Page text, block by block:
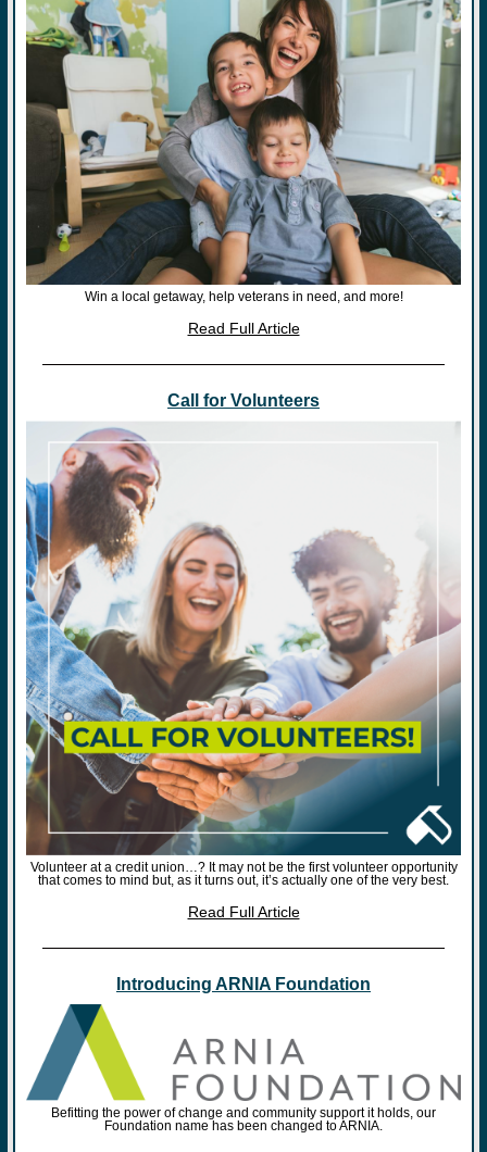
Win a local getaway, help veterans in need, and more!
Read Full Article
Call for Volunteers
Volunteer at a credit union…? It may not be the first volunteer opportunity
that comes to mind but, as it turns out, it’s actually one of the very best.
Read Full Article
Introducing ARNIA Foundation
Befitting the power of change and community support it holds, our
Foundation name has been changed to ARNIA.